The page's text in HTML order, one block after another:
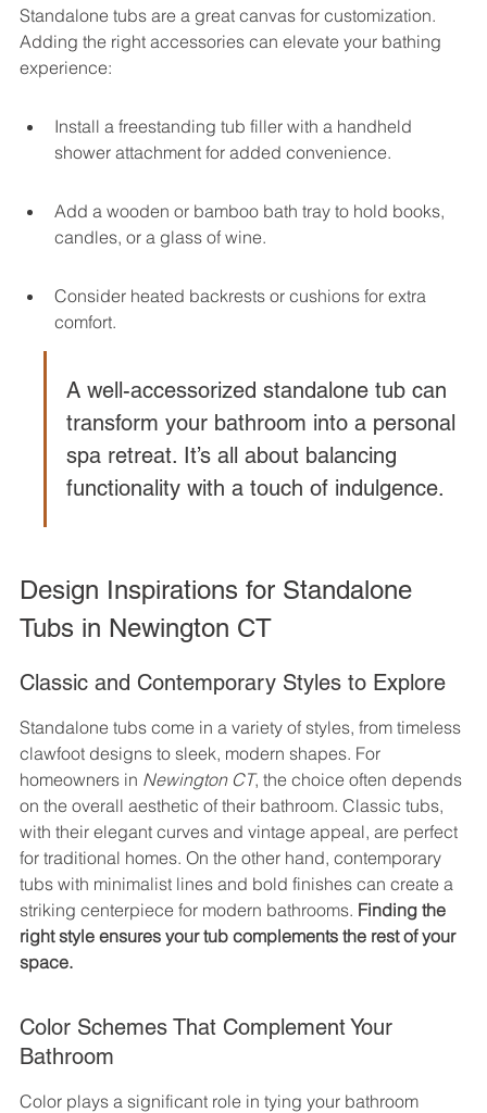
Standalone tubs are a great canvas for customization.
Adding the right accessories can elevate your bathing
experience:
Install a freestanding tub filler with a handheld
shower attachment for added convenience.
Add a wooden or bamboo bath tray to hold books,
candles, or a glass of wine.
Consider heated backrests or cushions for extra
comfort.
A well-accessorized standalone tub can
transform your bathroom into a personal
spa retreat. It’s all about balancing
functionality with a touch of indulgence.
Design Inspirations for Standalone
Tubs in Newington CT
Classic and Contemporary Styles to Explore
Standalone tubs come in a variety of styles, from timeless
clawfoot designs to sleek, modern shapes. For
homeowners in Newington CT, the choice often depends
on the overall aesthetic of their bathroom. Classic tubs,
with their elegant curves and vintage appeal, are perfect
for traditional homes. On the other hand, contemporary
tubs with minimalist lines and bold finishes can create a
striking centerpiece for modern bathrooms. Finding the
right style ensures your tub complements the rest of your
space.
Color Schemes That Complement Your
Bathroom
Color plays a significant role in tying your bathroom